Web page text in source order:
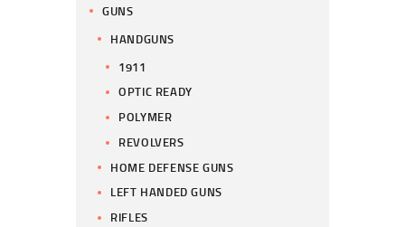
GUNS
HANDGUNS
1911
OPTIC READY
POLYMER
REVOLVERS
HOME DEFENSE GUNS
LEFT HANDED GUNS
RIFLES